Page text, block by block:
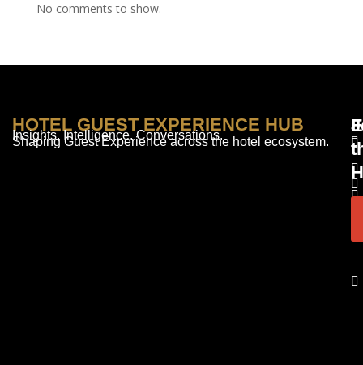
No comments to show.
HOTEL GUEST EXPERIENCE HUB
Insights. Intelligence. Conversations.
Shaping Guest Experience across the hotel ecosystem.